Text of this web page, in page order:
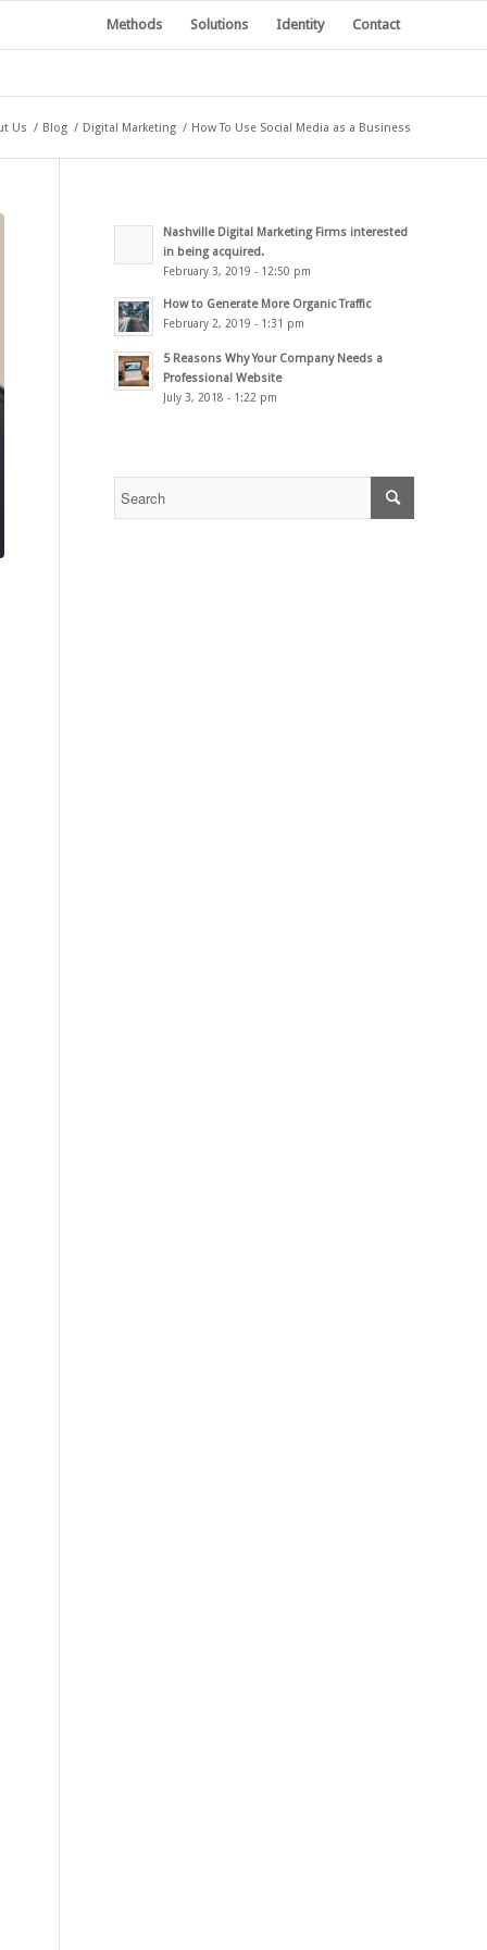
Methods Solutions Identity Contact
Us / Blog / Digital Marketing / How To Use Social Media as a Business
Nashville Digital Marketing Firms interested
in being acquired.
February 3, 2019 - 12:50 pm
How to Generate More Organic Traffic
February 2, 2019 - 1:31 pm
5 Reasons Why Your Company Needs a
Professional Website
July 3, 2018 - 1:22 pm